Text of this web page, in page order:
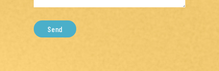
Send